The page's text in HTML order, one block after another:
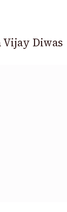
Vijay Diwas